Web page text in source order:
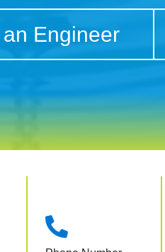
Engineer
